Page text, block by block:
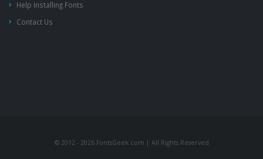
Help Installing Fonts
Contact Us
© 2012 - 2026 FontsGeek.com | All Rights Reserved